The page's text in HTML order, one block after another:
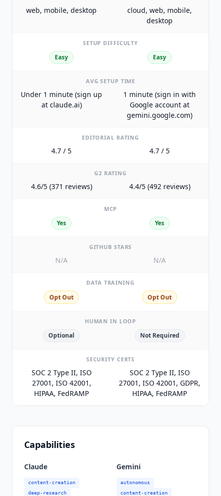
web, mobile, desktop
cloud, web, mobile,
desktop
SETUP DIFFICULTY
Easy Easy
AVG SETUP TIME
Under 1 minute (sign up
at claude.ai)
1 minute (sign in with
Google account at
gemini.google.com)
EDITORIAL RATING
4.7 / 5 4.7 / 5
G2 RATING
4.6/5 (371 reviews) 4.4/5 (492 reviews)
MCP
Yes Yes
GITHUB STARS
N/A N/A
DATA TRAINING
Opt Out Opt Out
HUMAN IN LOOP
Optional Not Required
SECURITY CERTS
SOC 2 Type II, ISO
27001, ISO 42001,
HIPAA, FedRAMP
SOC 2 Type II, ISO
27001, ISO 42001, GDPR,
HIPAA, FedRAMP
Capabilities
Claude
content-creation
deep-research
Gemini
autonomous
content-creation